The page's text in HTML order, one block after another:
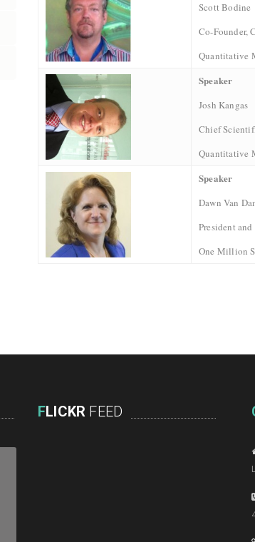
Scott Bodine
Co-Founder,
Quantitative
Speaker
Josh Kangas
Chief
Quantitative
Speaker
Dawn Van
President and
One Million
FLICKR FEED